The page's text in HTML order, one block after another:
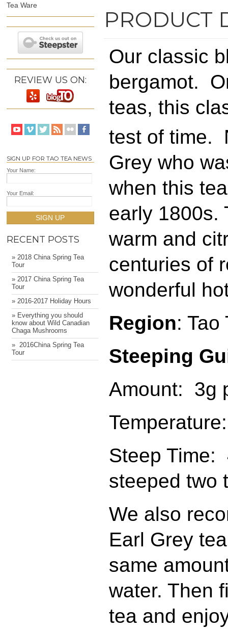
Tea Ware
REVIEW US ON:
SIGN UP FOR TAO TEA NEWS
Your Name:
Your Email:
SIGN UP
RECENT POSTS
» 2018 China Spring Tea
Tour
» 2017 China Spring Tea
Tour
» 2016-2017 Holiday Hours
» Everything you should
know about Wild Canadian
Chaga Mushrooms
» ​ 2016China Spring Tea
Tour
PRODUCT
Our classic
bergamot.
teas, this
test of time.
Grey who
when this
early 1800s.
warm and
centuries of
wonderful
Region: Tao
Steeping
Amount: 3g
Steep Time:
steeped two
We also
Earl Grey
same
water. Then
tea and